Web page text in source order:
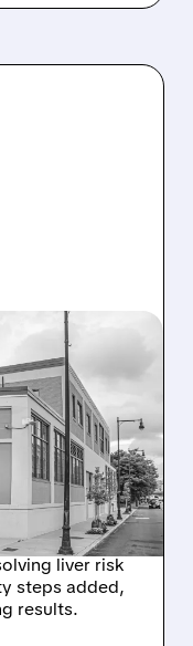
liver risk
steps added,
results.